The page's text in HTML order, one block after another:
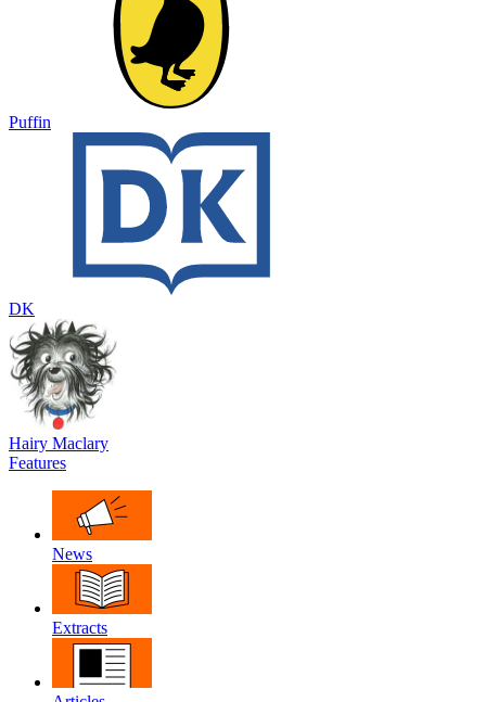
Puffin
DK
Hairy Maclary
Features
News
Extracts